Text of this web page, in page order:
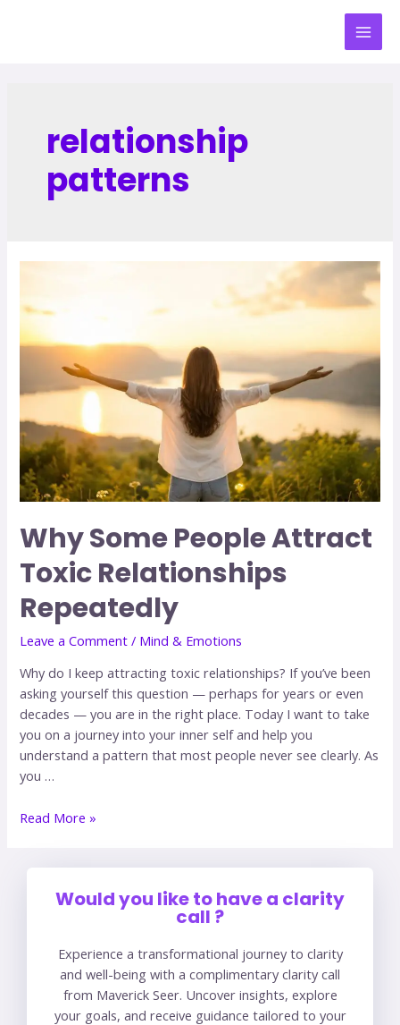
relationship
patterns
Why Some People Attract
Toxic Relationships
Repeatedly
Leave a Comment / Mind & Emotions
Why do I keep attracting toxic relationships? If you’ve been
asking yourself this question — perhaps for years or even
decades — you are in the right place. Today I want to take
you on a journey into your inner self and help you
understand a pattern that most people never see clearly. As
you …
Read More »
Would you like to have a clarity
call ?
Experience a transformational journey to clarity
and well-being with a complimentary clarity call
from Maverick Seer. Uncover insights, explore
your goals, and receive guidance tailored to your